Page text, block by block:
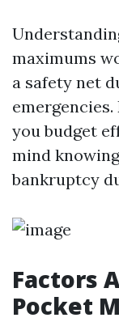
maximums
a safety net
you budget
mind
bankruptcy
Factors
Pocket